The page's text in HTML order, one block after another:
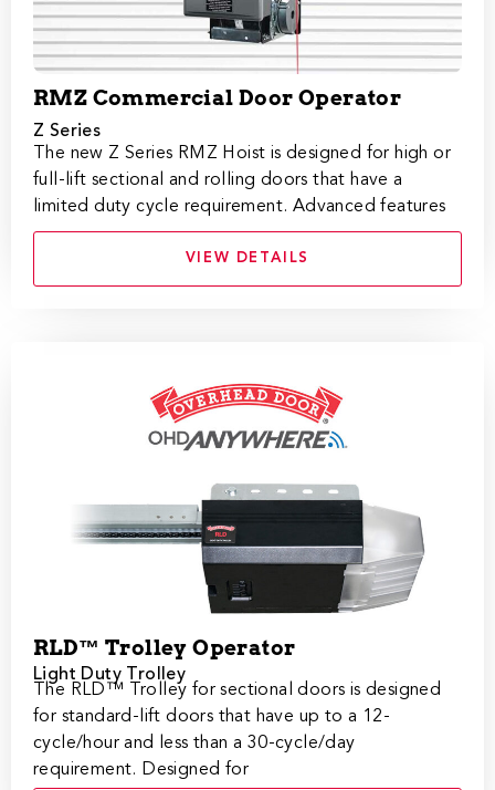
RMZ Commercial Door Operator
Z Series
The new Z Series RMZ Hoist is designed for high or
full-lift sectional and rolling doors that have a
limited duty cycle requirement. Advanced features
VIEW DETAILS
RLD™ Trolley Operator
Light Duty Trolley
The RLD™ Trolley for sectional doors is designed
for standard-lift doors that have up to a 12-
cycle/hour and less than a 30-cycle/day
requirement. Designed for